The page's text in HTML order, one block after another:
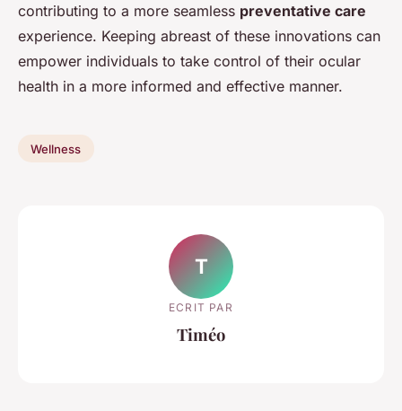
contributing to a more seamless preventative care
experience. Keeping abreast of these innovations can
empower individuals to take control of their ocular
health in a more informed and effective manner.
Wellness
T
ECRIT PAR
Timéo